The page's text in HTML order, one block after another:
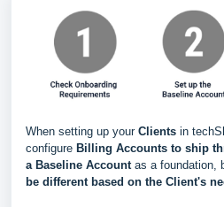
When setting up your Clients in
configure Billing Accounts to ship
a Baseline Accountas a foundation,
be different based on the Client's